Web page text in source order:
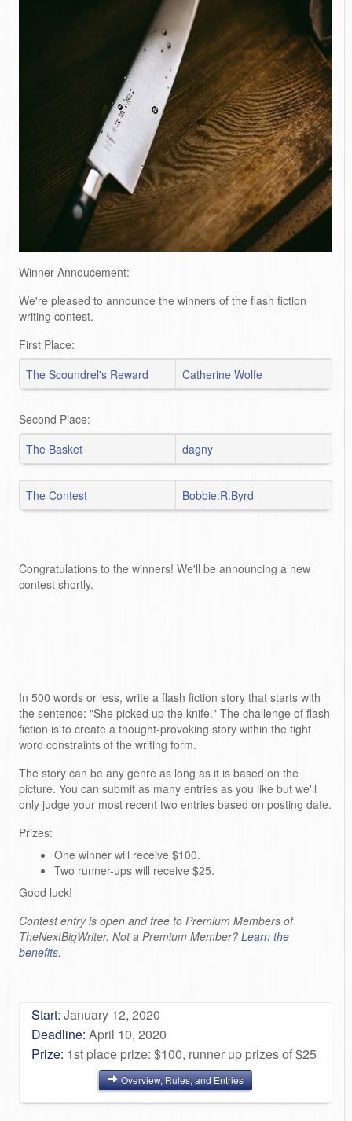
Winner Annoucement:
We're pleased to announce the winners of the flash fiction
writing contest.
First Place:
The Scoundrel's Reward
Catherine Wolfe
Second Place:
The Basket
dagny
The Contest Bobbie.R.Byrd
Congratulations to the winners! We'll be announcing a new
contest shortly.
In 500 words or less, write a flash fiction story that starts with
the sentence: "She picked up the knife." The challenge of flash
fiction is to create a thought-provoking story within the tight
word constraints of the writing form.
The story can be any genre as long as it is based on the
picture. You can submit as many entries as you like but we'll
only judge your most recent two entries based on posting date.
Prizes:
One winner will receive $100.
Two runner-ups will receive $25.
Good luck!
Contest entry is open and free to Premium Members of
TheNextBigWriter. Not a Premium Member? Learn the
benefits.
Start: January 12, 2020
Deadline: April 10, 2020
Prize: 1st place prize: $100, runner up prizes of $25
Overview, Rules, and Entries